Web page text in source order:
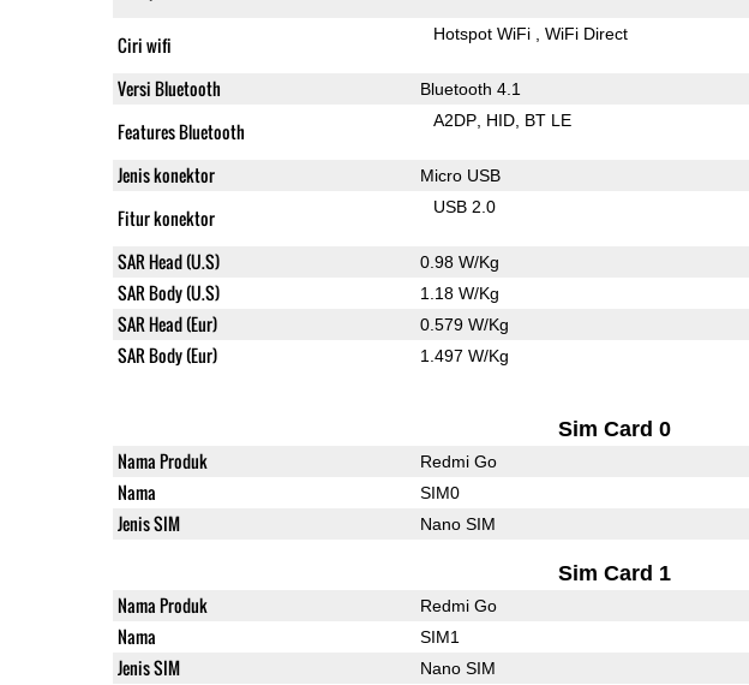
Ciri wifi Hotspot WiFi WiFi Direct
Versi Bluetooth Bluetooth 4.1
Features Bluetooth A2DP HID BT LE
Jenis konektor Micro USB
Fitur konektor USB 2.0
SAR Head (U.S) 0.98 W/Kg
SAR Body (U.S) 1.18 W/Kg
SAR Head (Eur) 0.579 W/Kg
SAR Body (Eur) 1.497 W/Kg
Sim Card 0
Nama Produk Redmi Go
Nama SIM0
Jenis SIM Nano SIM
Sim Card 1
Nama Produk Redmi Go
Nama SIM1
Jenis SIM Nano SIM